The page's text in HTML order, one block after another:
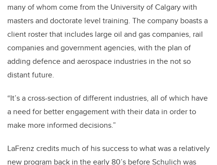
many of whom come from the University of Calgary with
masters and doctorate level training. The company boasts a
client roster that includes large oil and gas companies, rail
companies and government agencies, with the plan of
adding defence and aerospace industries in the not so
distant future.
“It’s a cross-section of different industries, all of which have
a need for better engagement with their data in order to
make more informed decisions.”
LaFrenz credits much of his success to what was a relatively
new program back in the early 80’s before Schulich was